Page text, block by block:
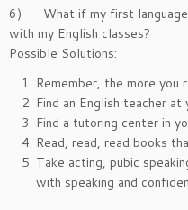
6) What if my first language
with my English classes?
Possible Solutions:
Remember, the more
Find an English teacher
Find a tutoring center in
Read, read, read books
Take acting, pubic
with speaking and